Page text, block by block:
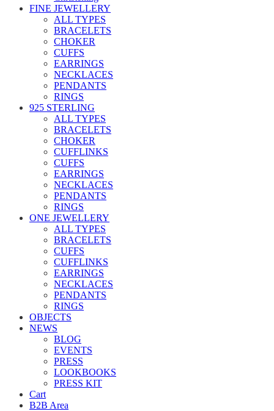
FINE JEWELLERY
ALL TYPES
BRACELETS
CHOKER
CUFFS
EARRINGS
NECKLACES
PENDANTS
RINGS
925 STERLING
ALL TYPES
BRACELETS
CHOKER
CUFFLINKS
CUFFS
EARRINGS
NECKLACES
PENDANTS
RINGS
ONE JEWELLERY
ALL TYPES
BRACELETS
CUFFS
CUFFLINKS
EARRINGS
NECKLACES
PENDANTS
RINGS
OBJECTS
NEWS
BLOG
EVENTS
PRESS
LOOKBOOKS
PRESS KIT
Cart
B2B Area